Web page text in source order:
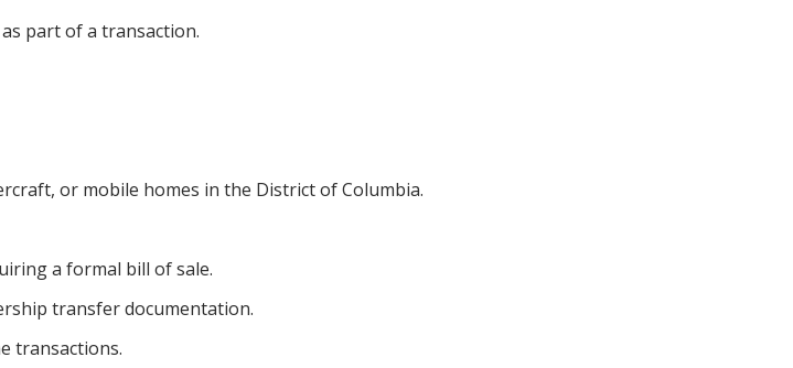
part of a transaction.
or mobile homes in the District of Columbia.
a formal bill of sale.
transfer documentation.
transactions.